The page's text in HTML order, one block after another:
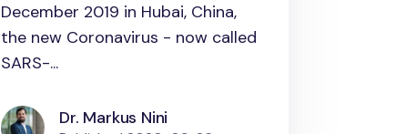
December 2019 in Hubai, China,
the new Coronavirus - now called
SARS-...
Dr. Markus Nini